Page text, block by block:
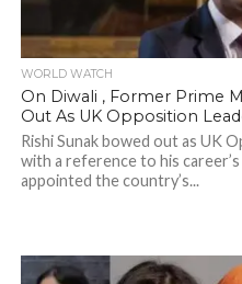
WORLD WATCH
On Diwali , Former Prime
Out As UK Opposition
Rishi Sunak bowed out as UK
with a reference to his
appointed the country’s...